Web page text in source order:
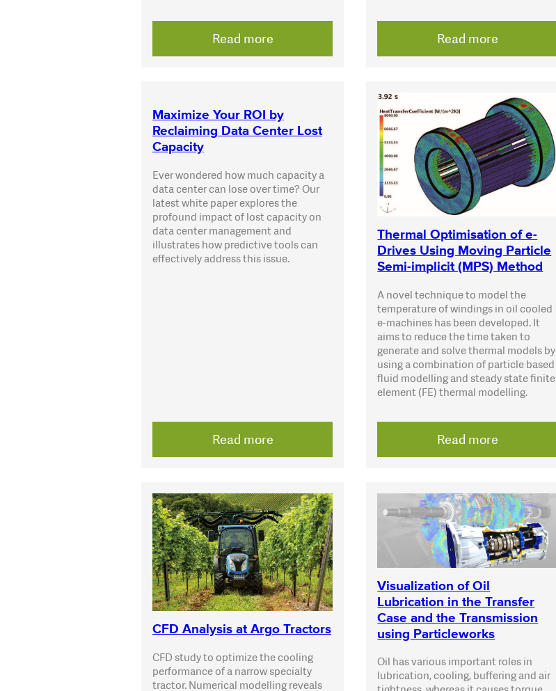
Read more Read more
Maximize Your ROI by
Reclaiming Data Center Lost
Capacity
Ever wondered how much capacity a
data center can lose over time? Our
latest white paper explores the
profound impact of lost capacity on
data center management and
illustrates how predictive tools can
effectively address this issue.
Read more
Thermal Optimisation of e-
Drives Using Moving Particle
Semi-implicit (MPS) Method
A novel technique to model the
temperature of windings in oil cooled
e-machines has been developed. It
aims to reduce the time taken to
generate and solve thermal models by
using a combination of particle based
fluid modelling and steady state finite
element (FE) thermal modelling.
Read more
CFD Analysis at Argo Tractors
CFD study to optimize the cooling
performance of a narrow specialty
tractor. Numerical modelling reveals
Visualization of Oil
Lubrication in the Transfer
Case and the Transmission
using Particleworks
Oil has various important roles in
lubrication, cooling, buffering and air